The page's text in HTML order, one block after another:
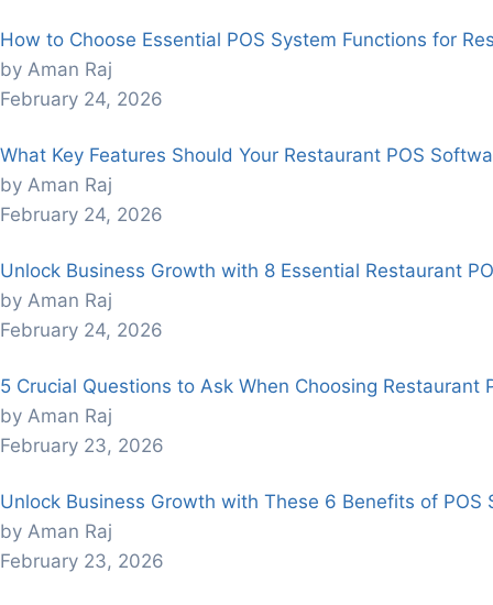
How to Choose Essential POS System Functions for
by Aman Raj
February 24, 2026
What Key Features Should Your Restaurant POS
by Aman Raj
February 24, 2026
Unlock Business Growth with 8 Essential Restaurant
by Aman Raj
February 24, 2026
5 Crucial Questions to Ask When Choosing Restaurant
by Aman Raj
February 23, 2026
Unlock Business Growth with These 6 Benefits of POS
by Aman Raj
February 23, 2026